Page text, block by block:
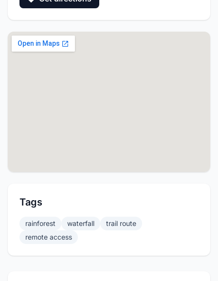
Tags
rainforest waterfall
trail route
remote access